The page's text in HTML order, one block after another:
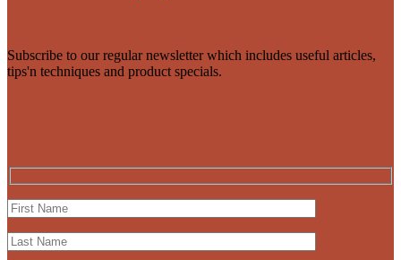
Subscribe to our regular newsletter which includes useful articles,
tips'n techniques and product specials.